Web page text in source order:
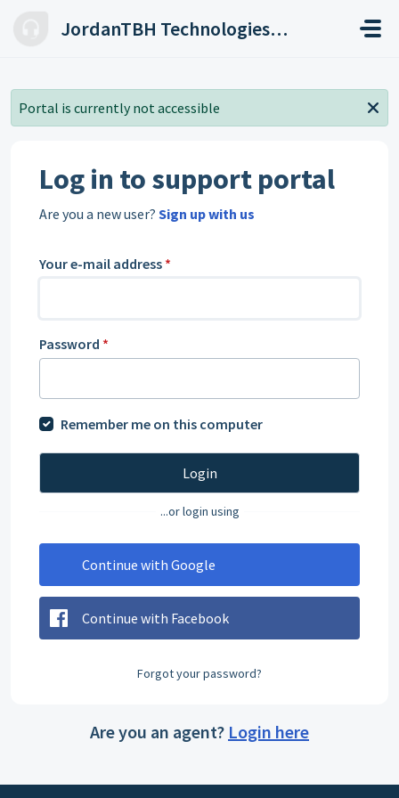
JordanTBH Technologies Helpdesk
Portal is currently not accessible
Log in to support portal
Are you a new user? Sign up with us
Your e-mail address *
Password *
Remember me on this computer
Login
...or login using
Continue with Google
Continue with Facebook
Forgot your password?
Are you an agent? Login here